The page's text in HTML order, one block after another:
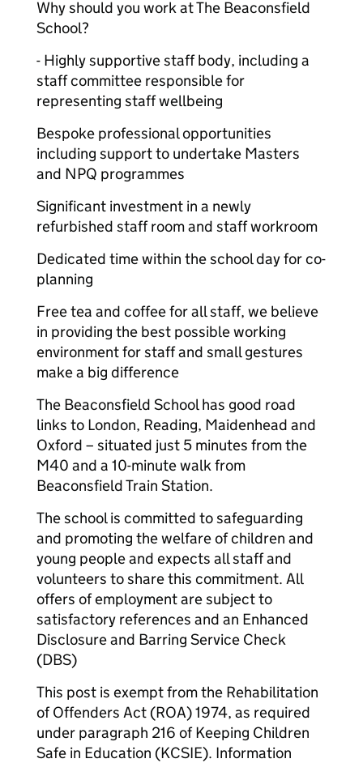
Why should you work at The Beaconsfield
School?
- Highly supportive staff body, including a
staff committee responsible for
representing staff wellbeing
Bespoke professional opportunities
including support to undertake Masters
and NPQ programmes
Significant investment in a newly
refurbished staff room and staff workroom
Dedicated time within the school day for co-
planning
Free tea and coffee for all staff, we believe
in providing the best possible working
environment for staff and small gestures
make a big difference
The Beaconsfield School has good road
links to London, Reading, Maidenhead and
Oxford – situated just 5 minutes from the
M40 and a 10-minute walk from
Beaconsfield Train Station.
The school is committed to safeguarding
and promoting the welfare of children and
young people and expects all staff and
volunteers to share this commitment. All
offers of employment are subject to
satisfactory references and an Enhanced
Disclosure and Barring Service Check
(DBS)
This post is exempt from the Rehabilitation
of Offenders Act (ROA) 1974, as required
under paragraph 216 of Keeping Children
Safe in Education (KCSIE). Information